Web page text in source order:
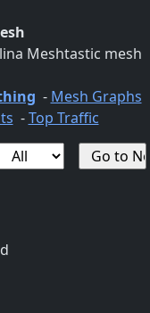
Meshtastic mesh
- Mesh Graphs
-Top Traffic